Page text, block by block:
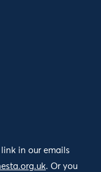
in our emails
. Or you